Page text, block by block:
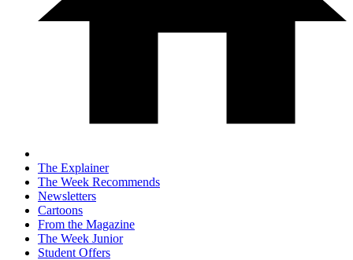
The Explainer
The Week Recommends
Newsletters
Cartoons
From the Magazine
The Week Junior
Student Offers